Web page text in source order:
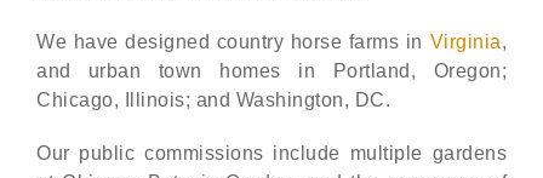
We have designed country horse farms in Virginia,
and urban town homes in Portland, Oregon;
Chicago, Illinois; and Washington, DC.
Our public commissions include multiple gardens